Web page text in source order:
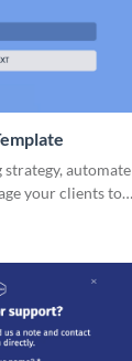
automate
your clients to